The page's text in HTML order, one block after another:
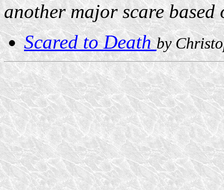
another major scare based
Scared to Deathby